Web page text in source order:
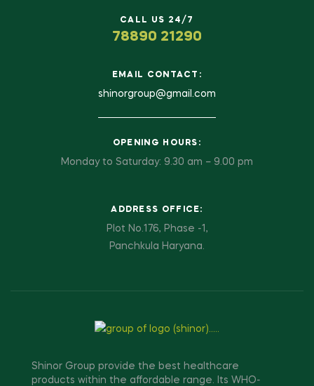
CALL US 24/7
78890 21290
EMAIL CONTACT:
shinorgroup@gmail.com
OPENING HOURS:
Monday to Saturday: 9.30 am – 9.00 pm
ADDRESS OFFICE:
Plot No.176, Phase -1,
Panchkula Haryana.
Shinor Group provide the best healthcare
products within the affordable range. Its WHO-